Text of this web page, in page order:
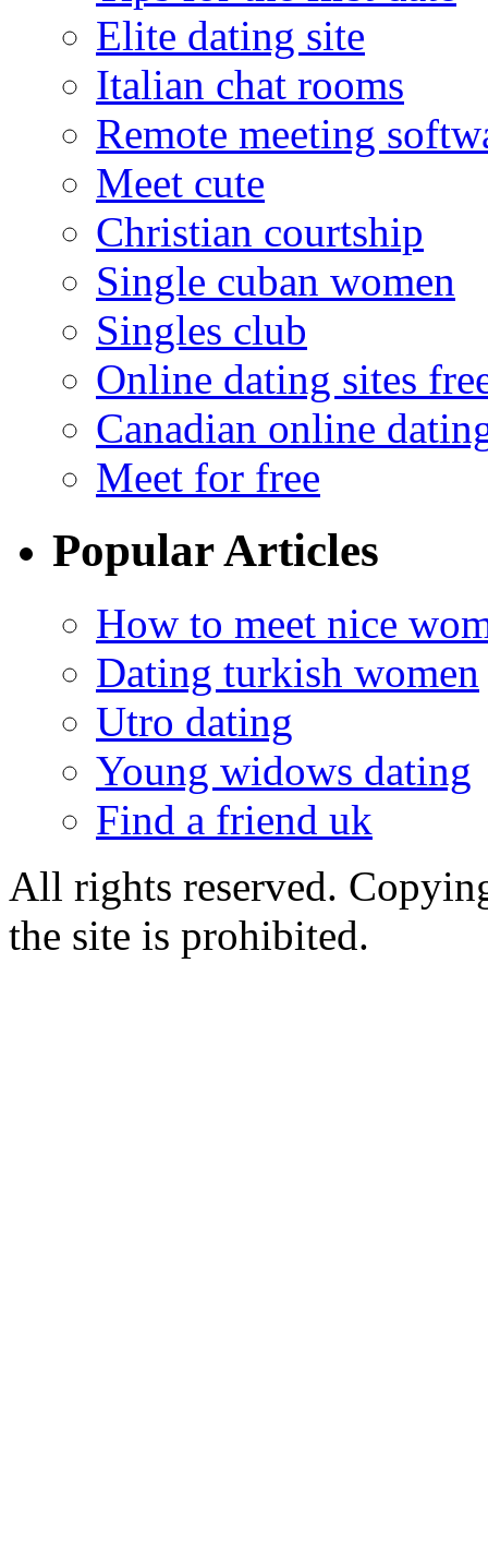
Elite dating site
Italian chat rooms
Remote meeting
Meet cute
Christian courtship
Single cuban women
Singles club
Online dating sites
Canadian online
Meet for free
Popular Articles
How to meet nice
Dating turkish women
Utro dating
Young widows dating
Find a friend uk
All rights reserved.
the site is prohibited.